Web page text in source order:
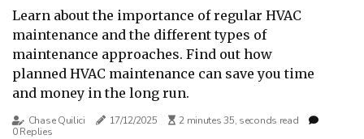
Learn about the importance of regular HVAC
maintenance and the different types of
maintenance approaches. Find out how
planned HVAC maintenance can save you time
and money in the long run.
Chase Quilici 17/12/2025
2 minutes 35, seconds read
0 Replies